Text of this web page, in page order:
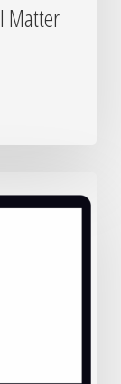
Matter